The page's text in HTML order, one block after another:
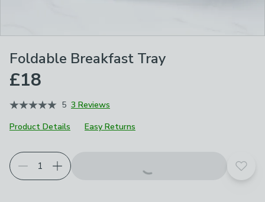
Foldable Breakfast Tray
£18
5 3 Reviews
Product Details
Easy Returns
Add